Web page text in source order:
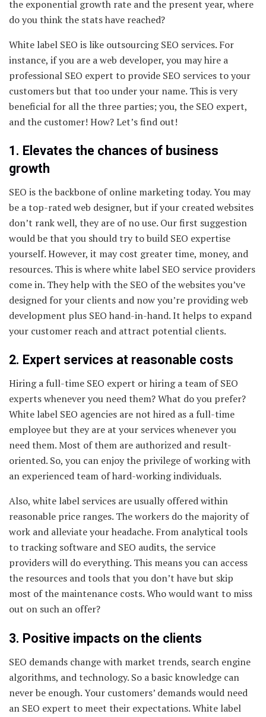
the exponential growth rate and the present year, where
do you think the stats have reached?
White label SEO is like outsourcing SEO services. For
instance, if you are a web developer, you may hire a
professional SEO expert to provide SEO services to your
customers but that too under your name. This is very
beneficial for all the three parties; you, the SEO expert,
and the customer! How? Let’s find out!
1. Elevates the chances of business
growth
SEO is the backbone of online marketing today. You may
be a top-rated web designer, but if your created websites
don’t rank well, they are of no use. Our first suggestion
would be that you should try to build SEO expertise
yourself. However, it may cost greater time, money, and
resources. This is where white label SEO service providers
come in. They help with the SEO of the websites you’ve
designed for your clients and now you’re providing web
development plus SEO hand-in-hand. It helps to expand
your customer reach and attract potential clients.
2. Expert services at reasonable costs
Hiring a full-time SEO expert or hiring a team of SEO
experts whenever you need them? What do you prefer?
White label SEO agencies are not hired as a full-time
employee but they are at your services whenever you
need them. Most of them are authorized and result-
oriented. So, you can enjoy the privilege of working with
an experienced team of hard-working individuals.
Also, white label services are usually offered within
reasonable price ranges. The workers do the majority of
work and alleviate your headache. From analytical tools
to tracking software and SEO audits, the service
providers will do everything. This means you can access
the resources and tools that you don’t have but skip
most of the maintenance costs. Who would want to miss
out on such an offer?
3. Positive impacts on the clients
SEO demands change with market trends, search engine
algorithms, and technology. So a basic knowledge can
never be enough. Your customers’ demands would need
an SEO expert to meet their expectations. White label